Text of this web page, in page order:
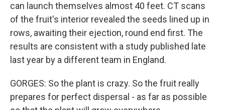
can launch themselves almost 40 feet. CT scans
of the fruit's interior revealed the seeds lined up in
rows, awaiting their ejection, round end first. The
results are consistent with a study published late
last year by a different team in England.
GORGES: So the plant is crazy. So the fruit really
prepares for perfect dispersal - as far as possible